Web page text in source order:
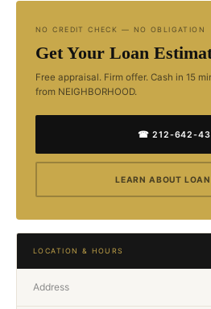
NO CREDIT CHECK — NO OBLIGATION
Get Your Loan
Free appraisal. Firm offer. Cash in 15
from NEIGHBORHOOD.
☎ 212-642-
LEARN ABOUT
LOCATION & HOURS
Address